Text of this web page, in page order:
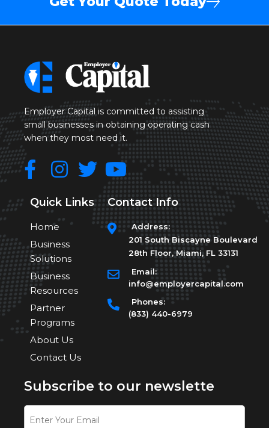
Employer Capital is committed to assisting
small businesses in obtaining operating cash
when they most need it.
Quick Links
Home
Business
Solutions
Business
Resources
Partner
Programs
About Us
Contact Us
Contact Info
Address:
201 South Biscayne Boulevard
28th Floor, Miami, FL 33131
Email:
info@employercapital.com
Phones:
(833) 440-6979
Subscribe to our newslette